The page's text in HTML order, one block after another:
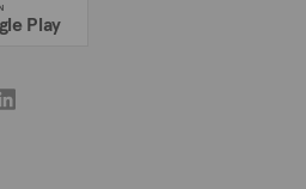
Play